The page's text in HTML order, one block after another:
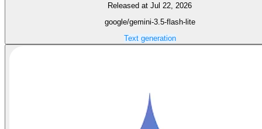
Released at Jul 22, 2026
google/gemini-3.5-flash-lite
Text generation